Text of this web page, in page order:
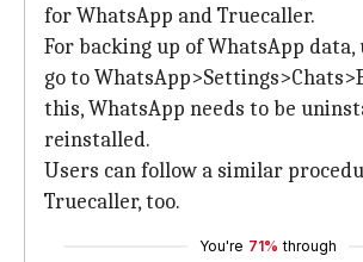
for WhatsApp and Truecaller.
For backing up of WhatsApp data,
go to
this, WhatsApp needs to be
reinstalled.
Users can follow a similar
Truecaller, too.
You're 71% through